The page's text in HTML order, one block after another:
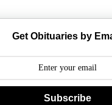
Get Obituaries by
Subscribe